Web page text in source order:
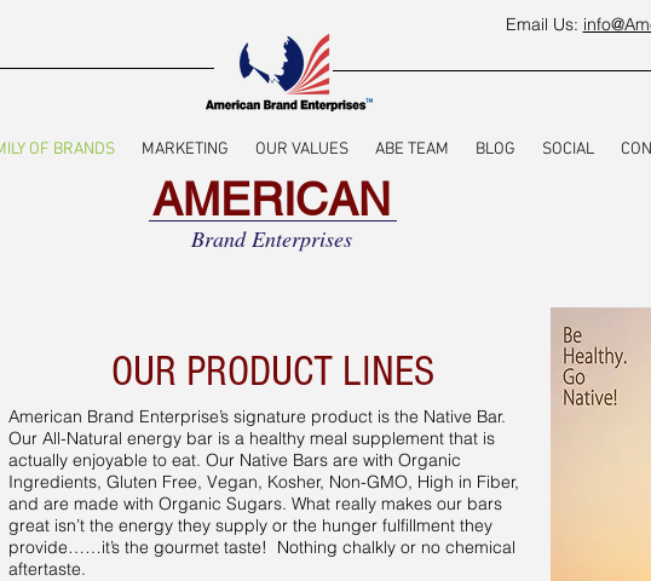
Email Us:
OF BRANDS MARKETING OUR VALUES ABE TEAM BLOG SOCIAL
AMERICAN
Brand Enterprises
OUR PRODUCT LINES
American Brand Enterprise’s signature product is the Native Bar.
Our All-Natural energy bar is a healthy meal supplement that is
actually enjoyable to eat. Our Native Bars are with Organic
Ingredients, Gluten Free, Vegan, Kosher, Non-GMO, High in Fiber,
and are made with Organic Sugars. What really makes our bars
great isn’t the energy they supply or the hunger fulfillment they
provide……it’s the gourmet taste! Nothing chalkly or no chemical
aftertaste.